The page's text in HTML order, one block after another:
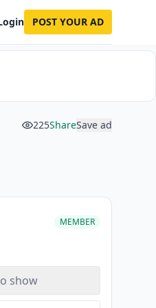
POST YOUR AD
225ShareSave ad
MEMBER
show